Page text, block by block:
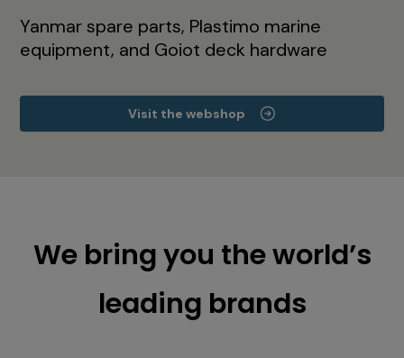
Yanmar spare parts, Plastimo marine
equipment, and Goiot deck hardware
Visit the webshop
We bring you the world’s
leading brands